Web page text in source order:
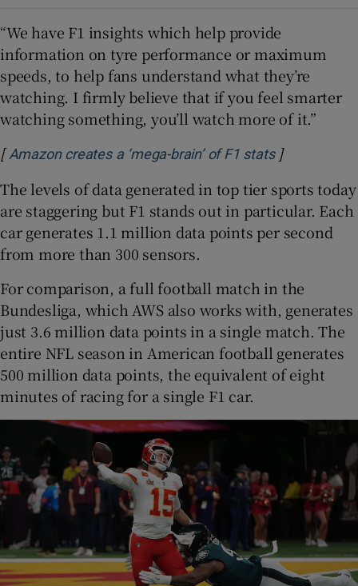
“We have F1 insights which help provide
information on tyre performance or maximum
speeds, to help fans understand what they’re
watching. I firmly believe that if you feel smarter
watching something, you’ll watch more of it.”
[ Amazon creates a ‘mega-brain’ of F1 statsOpens in
]
The levels of data generated in top tier sports today
are staggering but F1 stands out in particular. Each
car generates 1.1 million data points per second
from more than 300 sensors.
For comparison, a full football match in the
Bundesliga, which AWS also works with, generates
just 3.6 million data points in a single match. The
entire NFL season in American football generates
500 million data points, the equivalent of eight
minutes of racing for a single F1 car.